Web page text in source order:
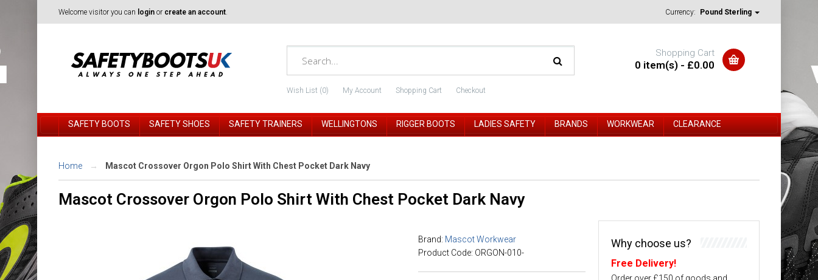
Welcome visitor you can login or create an account. Currency: Pound Sterling
Wish List (0) My Account Shopping Cart Checkout
Shopping Cart
0 item(s) - £0.00
SAFETY BOOTS SAFETY SHOES SAFETY TRAINERS WELLINGTONS RIGGER BOOTS LADIES SAFETY BRANDS WORKWEAR CLEARANCE
Home Mascot Crossover Orgon Polo Shirt With Chest Pocket Dark Navy
Mascot Crossover Orgon Polo Shirt With Chest Pocket Dark Navy
Brand: Mascot Workwear
Product Code: ORGON-010-
Why choose us?
Free Delivery!